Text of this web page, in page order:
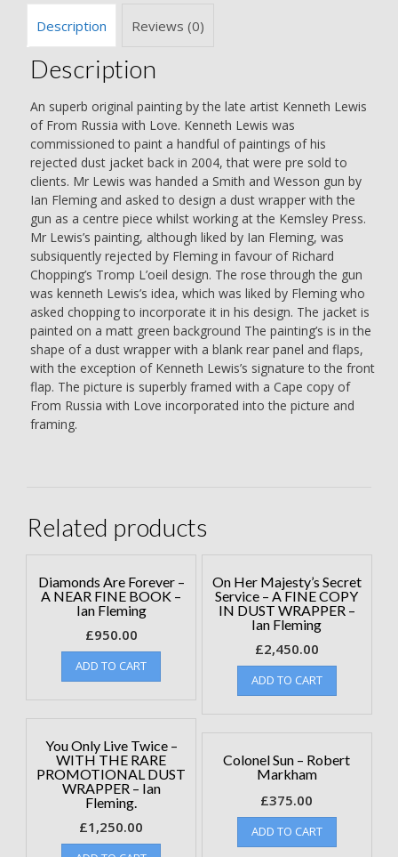
KENNETH
LEWIS
-
Ian
Fleming
quantity
Description Reviews (0)
Description
An superb original painting by the late artist Kenneth Lewis
of From Russia with Love. Kenneth Lewis was
commissioned to paint a handful of paintings of his
rejected dust jacket back in 2004, that were pre sold to
clients. Mr Lewis was handed a Smith and Wesson gun by
Ian Fleming and asked to design a dust wrapper with the
gun as a centre piece whilst working at the Kemsley Press.
Mr Lewis’s painting, although liked by Ian Fleming, was
subsiquently rejected by Fleming in favour of Richard
Chopping’s Tromp L’oeil design. The rose through the gun
was kenneth Lewis’s idea, which was liked by Fleming who
asked chopping to incorporate it in his design. The jacket is
painted on a matt green background The painting’s is in the
shape of a dust wrapper with a blank rear panel and flaps,
with the exception of Kenneth Lewis’s signature to the front
flap. The picture is superbly framed with a Cape copy of
From Russia with Love incorporated into the picture and
framing.
Related products
Diamonds Are Forever –
A NEAR FINE BOOK –
Ian Fleming
£950.00
ADD TO CART
On Her Majesty’s Secret
Service – A FINE COPY
IN DUST WRAPPER –
Ian Fleming
£2,450.00
ADD TO CART
You Only Live Twice –
WITH THE RARE
PROMOTIONAL DUST
WRAPPER – Ian
Fleming.
£1,250.00
Colonel Sun – Robert
Markham
£375.00
ADD TO CART